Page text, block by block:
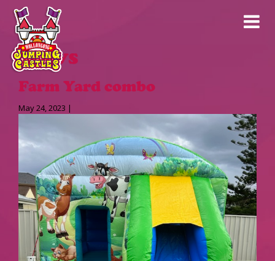
News
Farm Yard combo
May 24, 2023 |